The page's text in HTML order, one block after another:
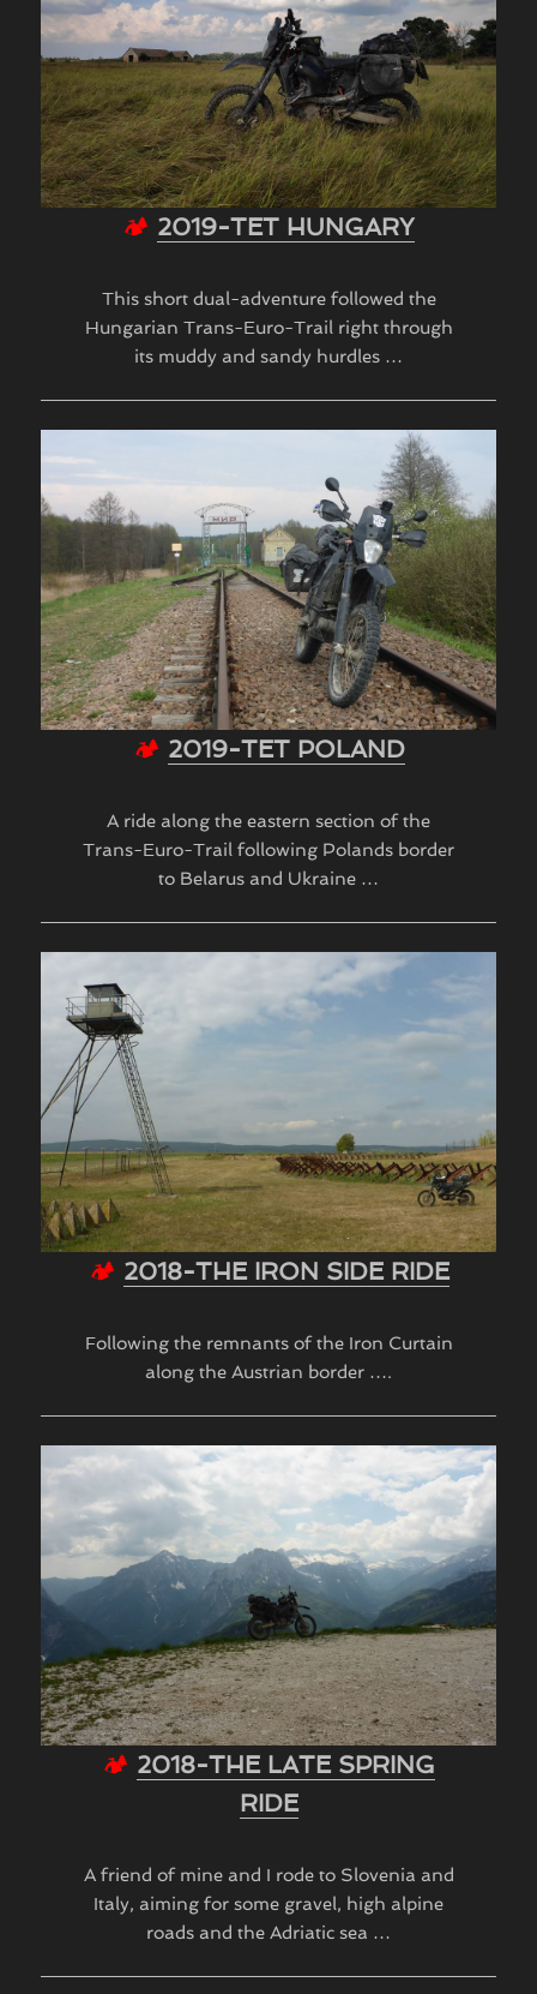
🏕 2019-TET HUNGARY
This short dual-adventure followed the
Hungarian Trans-Euro-Trail right through
its muddy and sandy hurdles …
🏕 2019-TET POLAND
A ride along the eastern section of the
Trans-Euro-Trail following Polands border
to Belarus and Ukraine …
🏕 2018-THE IRON SIDE RIDE
Following the remnants of the Iron Curtain
along the Austrian border ….
🏕 2018-THE LATE SPRING
RIDE
A friend of mine and I rode to Slovenia and
Italy, aiming for some gravel, high alpine
roads and the Adriatic sea …